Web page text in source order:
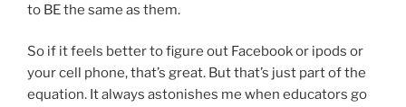
to BE the same as them.
So if it feels better to figure out Facebook or ipods or
your cell phone, that’s great. But that’s just part of the
equation. It always astonishes me when educators go